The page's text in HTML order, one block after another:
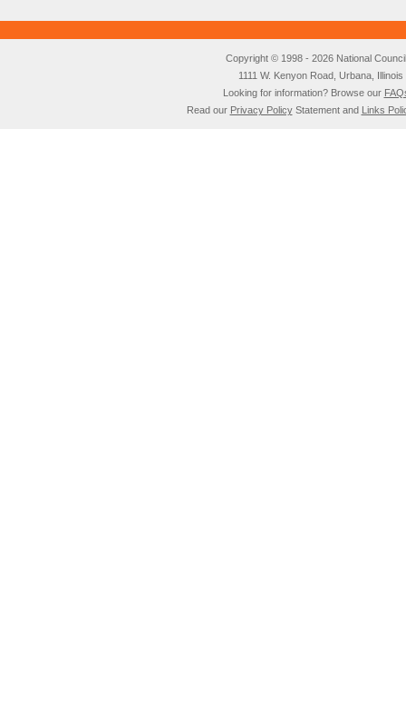
Copyright © 1998 - 2026 National
1111 W. Kenyon Road, Urbana,
Looking for information? Browse our
Read our Privacy PolicyStatement and Links